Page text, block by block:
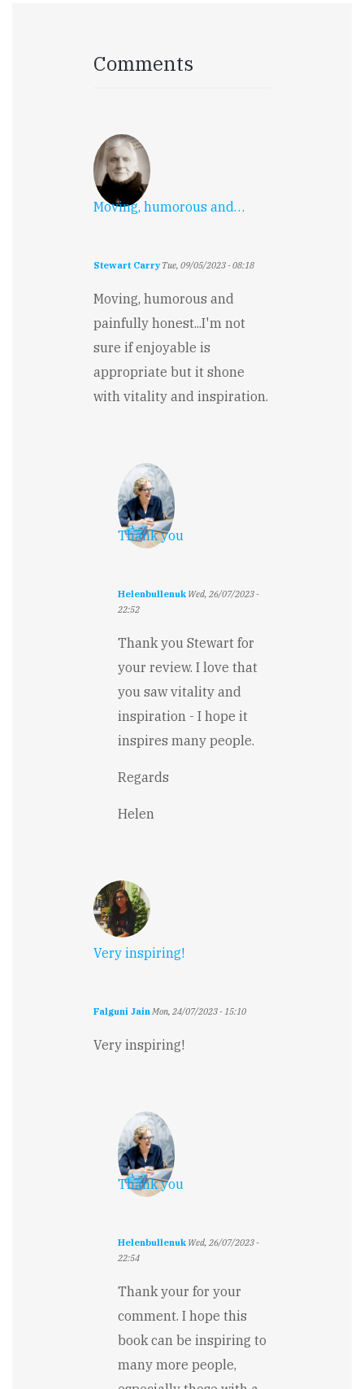
Comments
Moving, humorous and…
Stewart CarryTue, 09/05/2023 - 08:18
Moving, humorous and
painfully honest...I'm not
sure if enjoyable is
appropriate but it shone
with vitality and inspiration.
Thank you
Helenbullenuk Wed, 26/07/2023 -
22:52
reply
Moving,
humorous
and…
by
Stewart
Carry
Thank you Stewart for
your review. I love that
you saw vitality and
inspiration - I hope it
inspires many people.
Regards
Helen
Very inspiring!
Falguni JainMon, 24/07/2023 - 15:10
Very inspiring!
Thank you
Helenbullenuk Wed, 26/07/2023 -
22:54
reply
Very
inspiring!
Falguni
Thank your for your
comment. I hope this
book can be inspiring to
many more people,